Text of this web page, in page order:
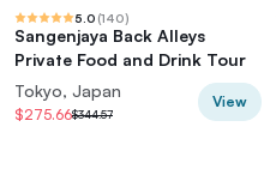
5.0 (140)
Sangenjaya Back Alleys
Private Food and Drink Tour
Tokyo, Japan
$275.66$344.57
View